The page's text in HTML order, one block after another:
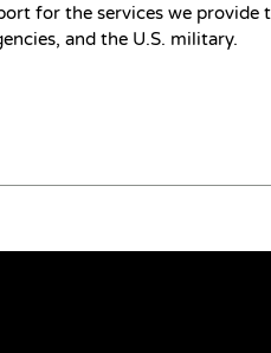
for the services we provide
and the U.S. military.